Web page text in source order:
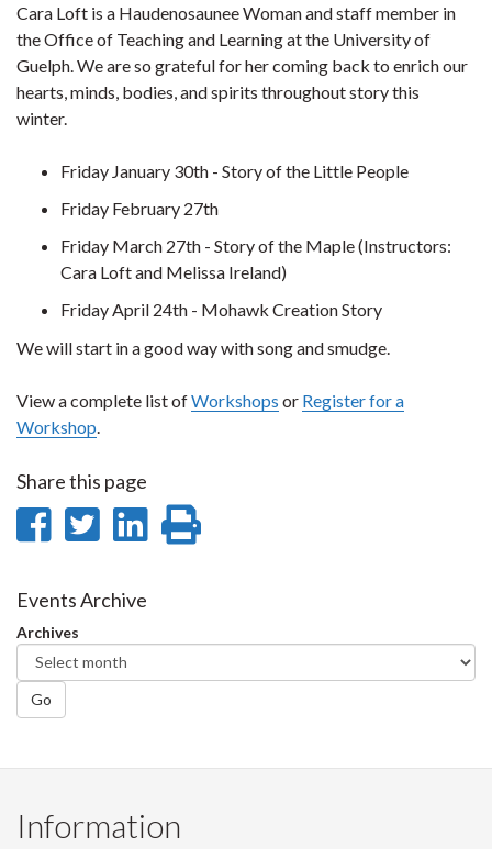
Cara Loft is a Haudenosaunee Woman and staff member in
the Office of Teaching and Learning at the University of
Guelph. We are so grateful for her coming back to enrich our
hearts, minds, bodies, and spirits throughout story this
winter.
Friday January 30th - Story of the Little People
Friday February 27th
Friday March 27th - Story of the Maple (Instructors:
Cara Loft and Melissa Ireland)
Friday April 24th - Mohawk Creation Story
We will start in a good way with song and smudge.
View a complete list ofWorkshops or Register for a
Workshop
Share this page
Share
Facebook
Share
Twitter
Share
Events Archive
Archives
Go
Information